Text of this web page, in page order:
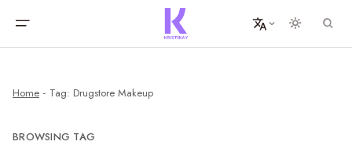
Home Tag: Drugstore Makeup
BROWSING TAG